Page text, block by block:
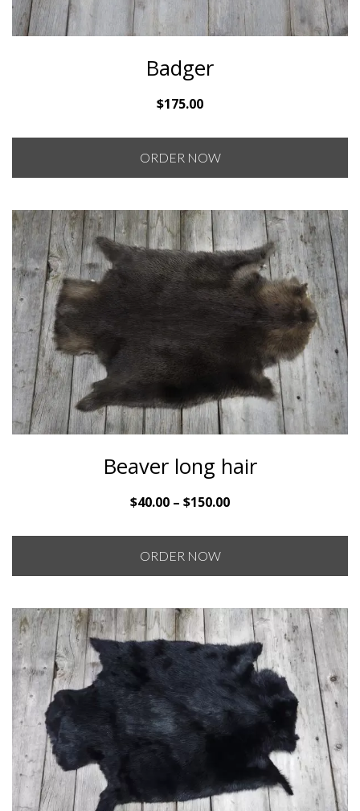
Badger
$175.00
ORDER NOW
Beaver long hair
$40.00 – $150.00Price
$40.00
$150.00
ORDER NOW